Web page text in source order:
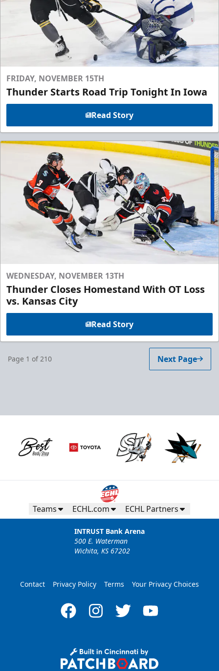
FRIDAY, NOVEMBER 15TH
Thunder Starts Road Trip Tonight In Iowa
Read Story
WEDNESDAY, NOVEMBER 13TH
Thunder Closes Homestand With OT Loss
vs. Kansas City
Read Story
Page 1 of 210 Next Page
Teams ECHL.com ECHL Partners
INTRUST Bank Arena
500 E. Waterman
Wichita, KS 67202
Contact Privacy Policy Terms Your Privacy Choices